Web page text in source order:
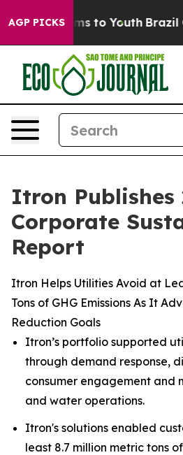
AGP PICKS
Harms to Youth Brazil
Itron Publishes
Corporate
Report
Itron Helps Utilities Avoid at
Tons of GHG Emissions As It
Reduction Goals
Itron’s portfolio supported
through demand response,
consumer engagement and
and water operations.
Itron's solutions enabled
least 8.7 million metric tons